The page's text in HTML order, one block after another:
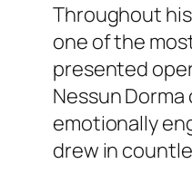
Throughout
one of the
presented
Nessun
emotionally
drew in